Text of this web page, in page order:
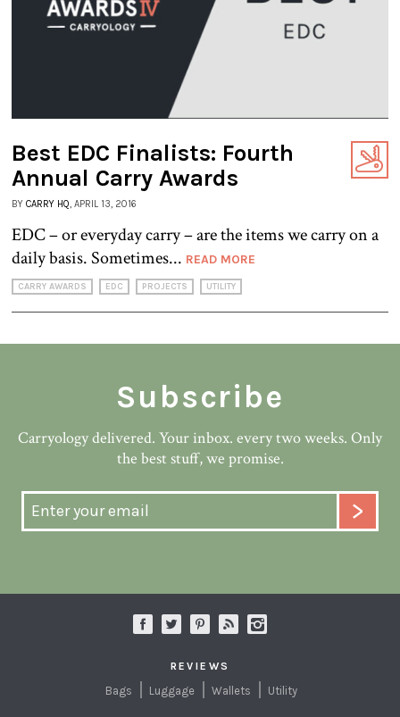
Best EDC Finalists: Fourth
Annual Carry Awards
BY CARRY HQ, APRIL 13, 2016
EDC – or everyday carry – are the items we carry on a
daily basis. Sometimes... READ MORE
CARRY AWARDS EDC PROJECTS UTILITY
Subscribe
Carryology delivered. Your inbox. every two weeks. Only
the best stuff, we promise.
REVIEWS
Bags Luggage Wallets Utility